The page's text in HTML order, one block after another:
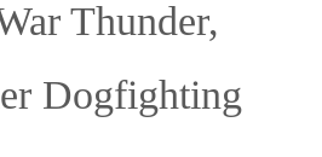
Thunder,
Dogfighting